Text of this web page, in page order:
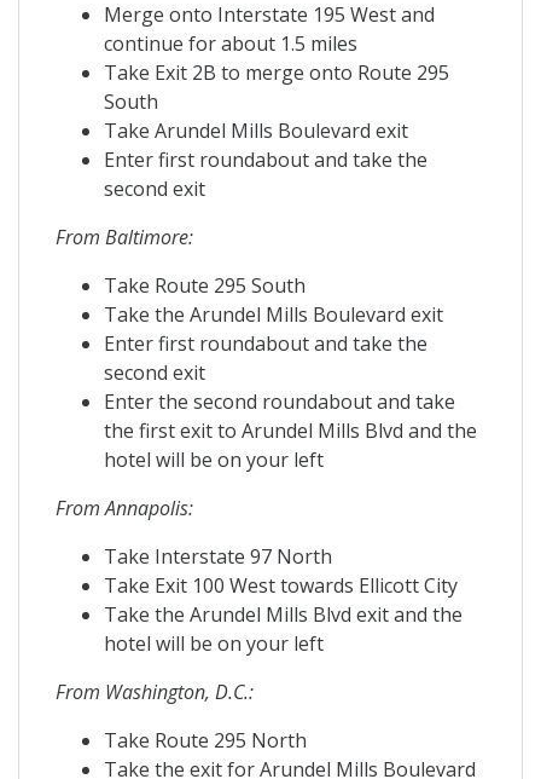
Merge onto Interstate 195 West and
continue for about 1.5 miles
Take Exit 2B to merge onto Route 295
South
Take Arundel Mills Boulevard exit
Enter first roundabout and take the
second exit
From Baltimore:
Take Route 295 South
Take the Arundel Mills Boulevard exit
Enter first roundabout and take the
second exit
Enter the second roundabout and take
the first exit to Arundel Mills Blvd and the
hotel will be on your left
From Annapolis:
Take Interstate 97 North
Take Exit 100 West towards Ellicott City
Take the Arundel Mills Blvd exit and the
hotel will be on your left
From Washington, D.C.:
Take Route 295 North
Take the exit for Arundel Mills Boulevard